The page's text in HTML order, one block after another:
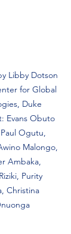
Libby Dotson
for Global
Duke
Evans Obuto
Ogutu,
Malongo,
Ambaka,
Purity
Christina